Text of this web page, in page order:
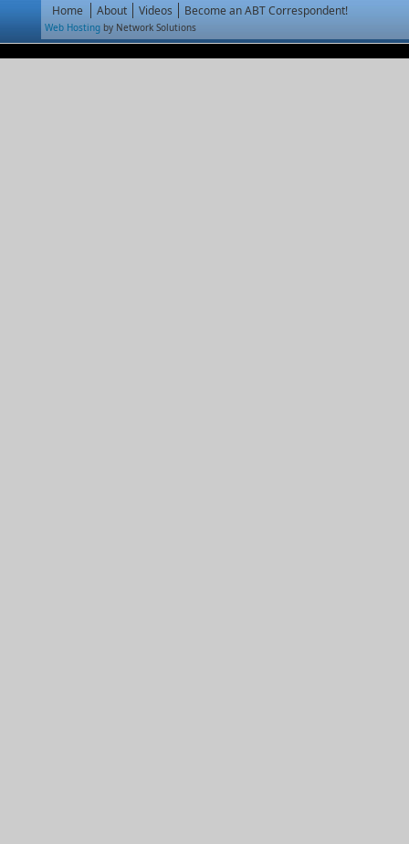
Home About Videos Become an ABT Correspondent!
Web Hosting by Network Solutions